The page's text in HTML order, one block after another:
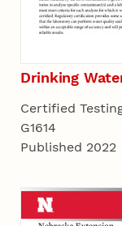
Drinking
Certified
G1614
Published 2022